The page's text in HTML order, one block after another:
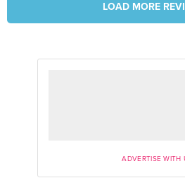
LOAD MORE
ADVERTISE WITH